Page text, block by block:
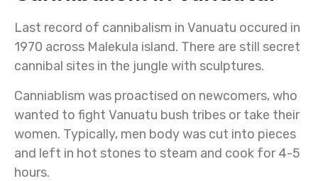
Last record of cannibalism in Vanuatu occured in
1970 across Malekula island. There are still secret
cannibal sites in the jungle with sculptures.
Canniablism was proactised on newcomers, who
wanted to fight Vanuatu bush tribes or take their
women. Typically, men body was cut into pieces
and left in hot stones to steam and cook for 4-5
hours.